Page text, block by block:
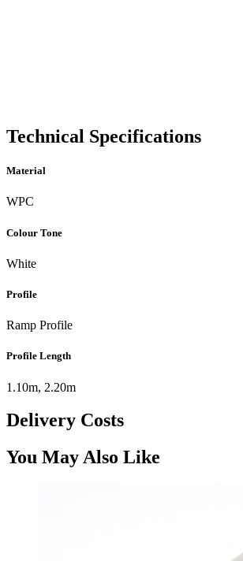
Technical Specifications
Material
WPC
Colour Tone
White
Profile
Ramp Profile
Profile Length
1.10m, 2.20m
Delivery Costs
You May Also Like